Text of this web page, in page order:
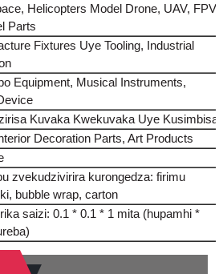
Helicopters Model Drone, UAV, FPV,
Parts
Fixtures Uye Tooling, Industrial
Equipment, Musical Instruments,
Kuvaka Kwekuvaka Uye Kusimbisa
Decoration Parts, Art Products
zvekudzivirira kurongedza: firimu
bubble wrap, carton
saizi: 0.1 * 0.1 * 1 mita (hupamhi *